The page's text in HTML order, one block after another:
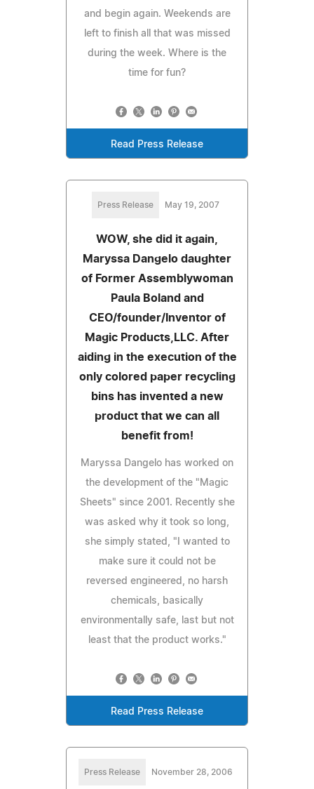
and begin again. Weekends are
left to finish all that was missed
during the week. Where is the
time for fun?
Read Press Release
Press Release May 19, 2007
WOW, she did it again,
Maryssa Dangelo daughter
of Former Assemblywoman
Paula Boland and
CEO/founder/Inventor of
Magic Products,LLC. After
aiding in the execution of the
only colored paper recycling
bins has invented a new
product that we can all
benefit from!
Maryssa Dangelo has worked on
the development of the "Magic
Sheets" since 2001. Recently she
was asked why it took so long,
she simply stated, "I wanted to
make sure it could not be
reversed engineered, no harsh
chemicals, basically
environmentally safe, last but not
least that the product works."
Read Press Release
Press Release November 28, 2006